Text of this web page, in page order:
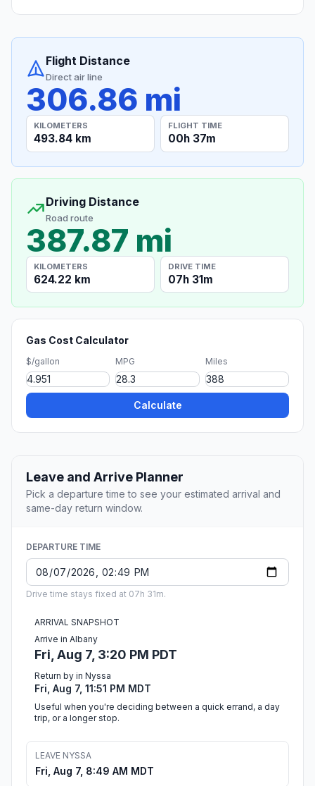
Flight Distance
Direct air line
306.86 mi
KILOMETERS
493.84 km
FLIGHT TIME
00h 37m
Driving Distance
Road route
387.87 mi
KILOMETERS
624.22 km
DRIVE TIME
07h 31m
Gas Cost Calculator
$/gallon MPG Miles
Calculate
Leave and Arrive Planner
Pick a departure time to see your estimated arrival and
same-day return window.
DEPARTURE TIME
Drive time stays fixed at 07h 31m.
ARRIVAL SNAPSHOT
Arrive in Albany
Fri, Aug 7, 3:20 PM PDT
Return by in Nyssa
Fri, Aug 7, 11:51 PM MDT
Useful when you're deciding between a quick errand, a day
trip, or a longer stop.
LEAVE NYSSA
Fri, Aug 7, 8:49 AM MDT